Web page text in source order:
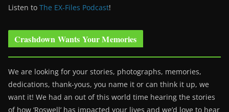
Listen to The EX-Files Podcast!
Crashdown Wants Your Memories
We are looking for your stories, photographs, memories,
dedications, thank-yous, you name it or can think it up, we
want it! We had an out of this world time hearing the stories
of how ‘Roswell’ has impacted your lives and we’d love to hear